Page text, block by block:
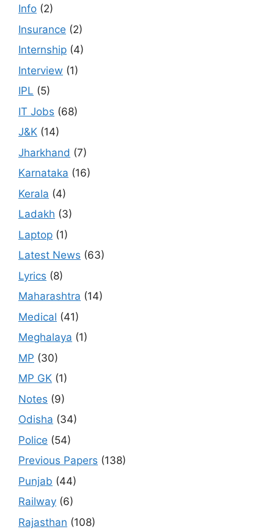
Info (2)
Insurance (2)
Internship (4)
Interview (1)
IPL (5)
IT Jobs (68)
J&K (14)
Jharkhand (7)
Karnataka (16)
Kerala (4)
Ladakh (3)
Laptop (1)
Latest News (63)
Lyrics (8)
Maharashtra (14)
Medical (41)
Meghalaya (1)
MP (30)
MP GK (1)
Notes (9)
Odisha (34)
Police (54)
Previous Papers (138)
Punjab (44)
Railway (6)
Rajasthan (108)